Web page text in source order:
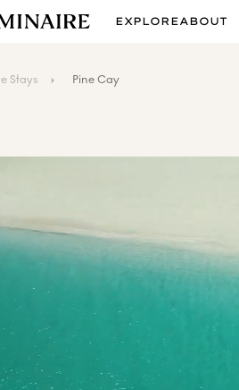
EXPLOREABOUT
Stays Pine Cay